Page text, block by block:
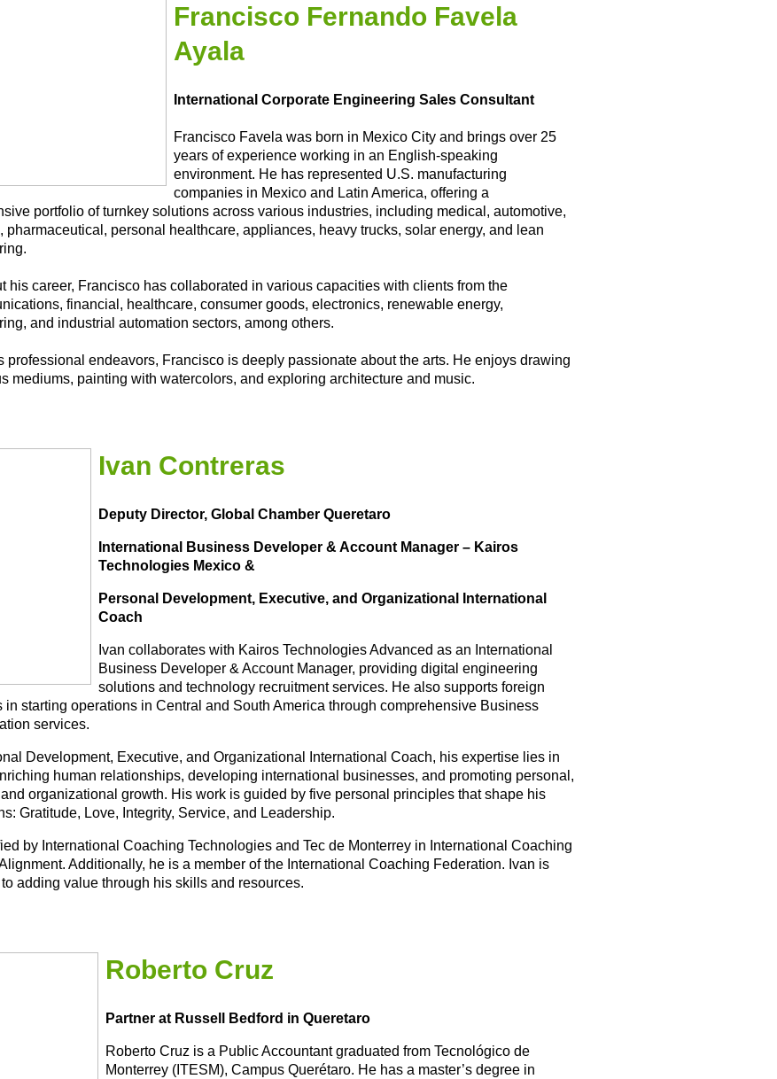
Francisco Fernando Favela
Ayala
International Corporate Engineering Sales Consultant
Francisco Favela was born in Mexico City and brings over 25
years of experience working in an English-speaking
environment. He has represented U.S. manufacturing
companies in Mexico and Latin America, offering a
portfolio of turnkey solutions across various industries, including medical, automotive,
pharmaceutical, personal healthcare, appliances, heavy trucks, solar energy, and lean
his career, Francisco has collaborated in various capacities with clients from the
financial, healthcare, consumer goods, electronics, renewable energy,
and industrial automation sectors, among others.
professional endeavors, Francisco is deeply passionate about the arts. He enjoys drawing
mediums, painting with watercolors, and exploring architecture and music.
Ivan Contreras
Deputy Director, Global Chamber Queretaro
International Business Developer & Account Manager – Kairos
Technologies Mexico &
Personal Development, Executive, and Organizational International
Coach
Ivan collaborates with Kairos Technologies Advanced as an International
Business Developer & Account Manager, providing digital engineering
solutions and technology recruitment services. He also supports foreign
in starting operations in Central and South America through comprehensive Business
services.
Development, Executive, and Organizational International Coach, his expertise lies in
human relationships, developing international businesses, and promoting personal,
organizational growth. His work is guided by five personal principles that shape his
Gratitude, Love, Integrity, Service, and Leadership.
by International Coaching Technologies and Tec de Monterrey in International Coaching
Additionally, he is a member of the International Coaching Federation. Ivan is
adding value through his skills and resources.
Roberto Cruz
Partner at Russell Bedford in Queretaro
Roberto Cruz is a Public Accountant graduated from Tecnológico de
Monterrey (ITESM), Campus Querétaro. He has a master’s degree in